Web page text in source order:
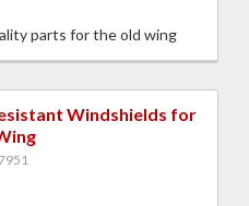
parts for the old wing
Windshields for